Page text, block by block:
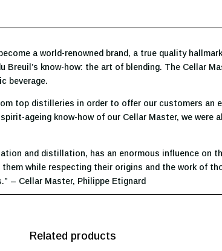
a world-renowned brand, a true quality
Breuil’s know-how: the art of blending. The Cellar
beverage.
top distilleries in order to offer our customers an
ageing know-how of our Cellar Master, we were
and distillation, has an enormous influence on
while respecting their origins and the work of
– Cellar Master, Philippe Etignard
Related products